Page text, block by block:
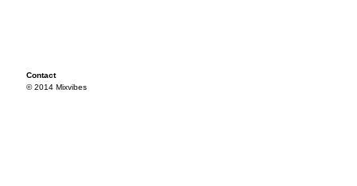
Contact
© 2014 Mixvibes